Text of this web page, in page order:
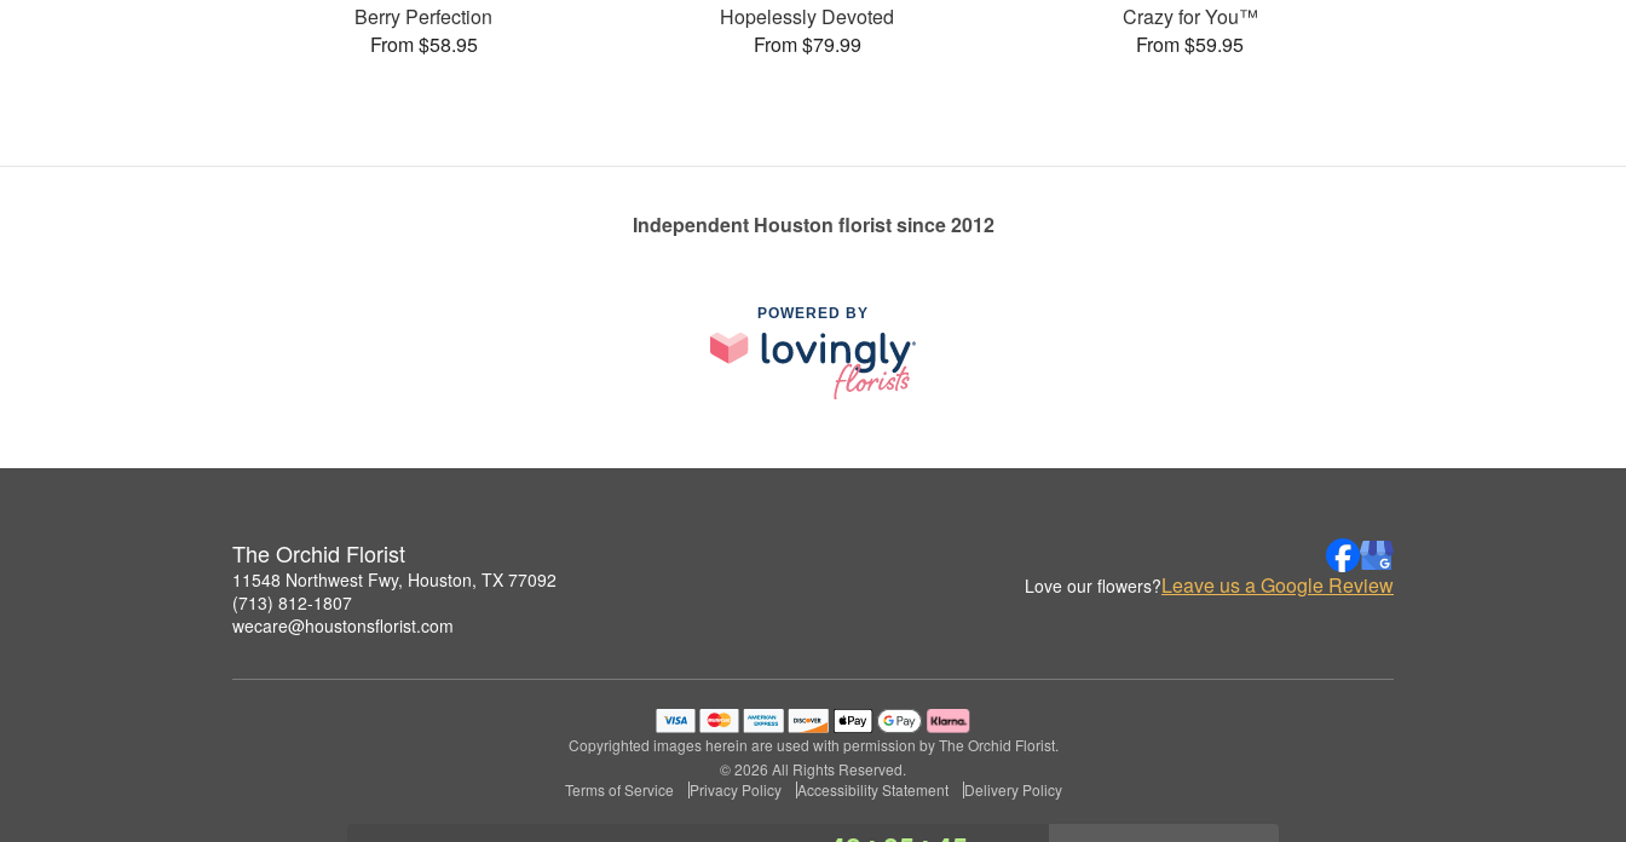
Berry Perfection
From $58.95
Hopelessly Devoted
From $79.99
Crazy for You™
From $59.95
Independent Houston florist since 2012
POWERED BY
The Orchid Florist
11548 Northwest Fwy, Houston, TX 77092
(713) 812-1807
wecare@houstonsflorist.com
Love our flowers?Leave us a Google Review
Copyrighted images herein are used with permission by The Orchid Florist.
© 2026 All Rights Reserved.
Terms of Service
Privacy Policy Accessibility Statement Delivery Policy